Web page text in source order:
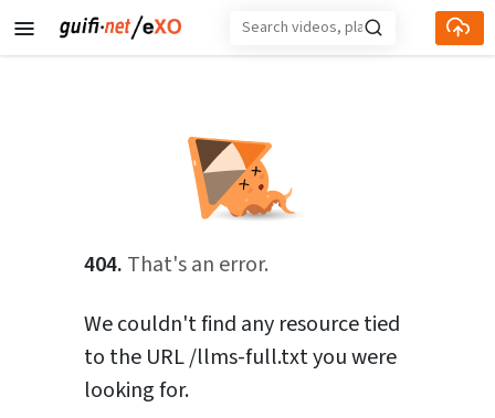
Skip to main content
404. That's an error.
We couldn't find any resource tied
to the URL /llms-full.txt you were
looking for.